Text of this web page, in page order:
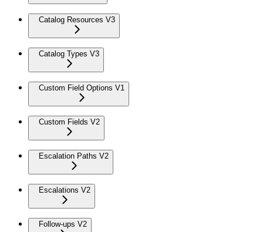
Catalog Resources V3
Catalog Types V3
Custom Field Options V1
Custom Fields V2
Escalation Paths V2
Escalations V2
Follow-ups V2